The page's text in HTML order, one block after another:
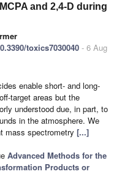
and 2,4-D during
toxics7030040 - 6 Aug
enable short- and long-
target areas but the
understood due, in part, to
in the atmosphere. We
mass spectrometry [...]
Advanced Methods for the
Products or